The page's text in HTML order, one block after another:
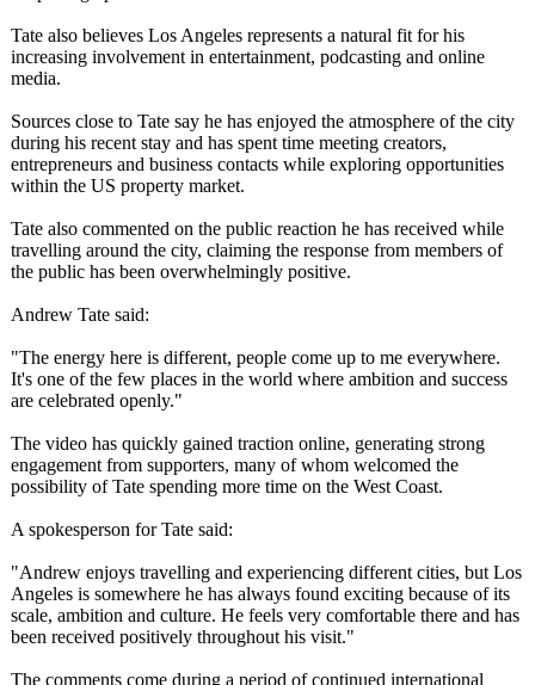
Tate also believes Los Angeles represents a natural fit for his
increasing involvement in entertainment, podcasting and online
media.
Sources close to Tate say he has enjoyed the atmosphere of the city
during his recent stay and has spent time meeting creators,
entrepreneurs and business contacts while exploring opportunities
within the US property market.
Tate also commented on the public reaction he has received while
travelling around the city, claiming the response from members of
the public has been overwhelmingly positive.
Andrew Tate said:
"The energy here is different, people come up to me everywhere.
It's one of the few places in the world where ambition and success
are celebrated openly."
The video has quickly gained traction online, generating strong
engagement from supporters, many of whom welcomed the
possibility of Tate spending more time on the West Coast.
A spokesperson for Tate said:
"Andrew enjoys travelling and experiencing different cities, but Los
Angeles is somewhere he has always found exciting because of its
scale, ambition and culture. He feels very comfortable there and has
been received positively throughout his visit."
The comments come during a period of continued international